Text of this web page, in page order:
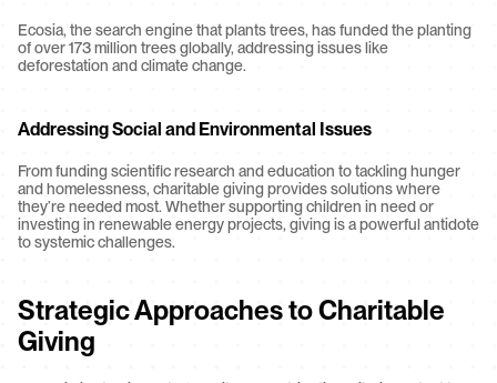
Ecosia, the search engine that plants trees, has funded the planting
of over 173 million trees globally, addressing issues like
deforestation and climate change.
Addressing Social and Environmental Issues
From funding scientific research and education to tackling hunger
and homelessness, charitable giving provides solutions where
they’re needed most. Whether supporting children in need or
investing in renewable energy projects, giving is a powerful antidote
to systemic challenges.
Strategic Approaches to Charitable
Giving